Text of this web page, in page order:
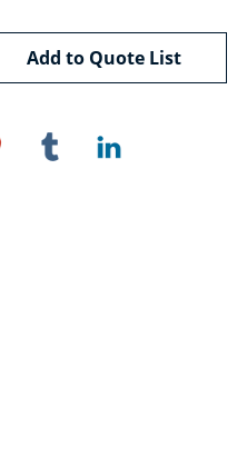
Add to Quote List